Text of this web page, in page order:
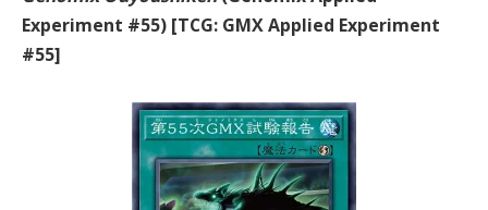
Experiment #55) [TCG: GMX Applied Experiment
#55]